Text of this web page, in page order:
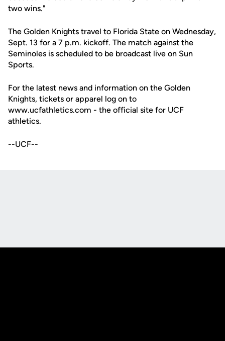
two wins."
The Golden Knights travel to Florida State on Wednesday,
Sept. 13 for a 7 p.m. kickoff. The match against the
Seminoles is scheduled to be broadcast live on Sun
Sports.
For the latest news and information on the Golden
Knights, tickets or apparel log on to
www.ucfathletics.com - the official site for UCF
athletics.
--UCF--